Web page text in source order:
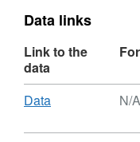
Data links
Link to the
data
Download
Data,
N/A,
N/A